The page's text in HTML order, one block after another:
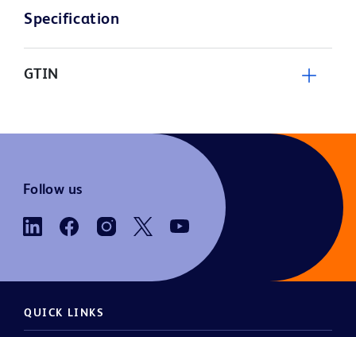
Specification
GTIN
Follow us
QUICK LINKS